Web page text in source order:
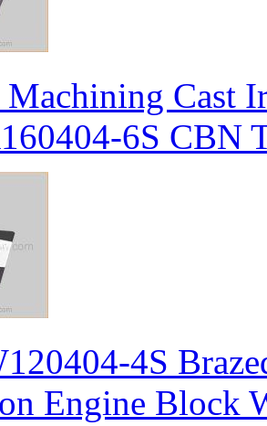
Machining Cast
6S CBN
4S
Engine Block